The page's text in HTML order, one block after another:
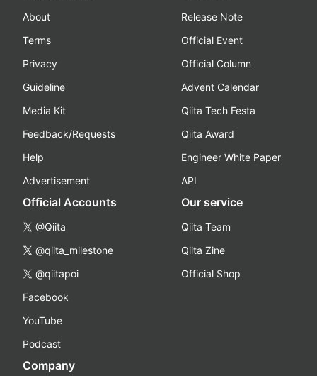
About
Terms
Privacy
Guideline
Media Kit
Feedback/Requests
Help
Advertisement
Release Note
Official Event
Official Column
Advent Calendar
Qiita Tech Festa
Qiita Award
Engineer White Paper
API
Official Accounts
@Qiita
@qiita_milestone
@qiitapoi
Facebook
YouTube
Podcast
Our service
Qiita Team
Qiita Zine
Official Shop
Company